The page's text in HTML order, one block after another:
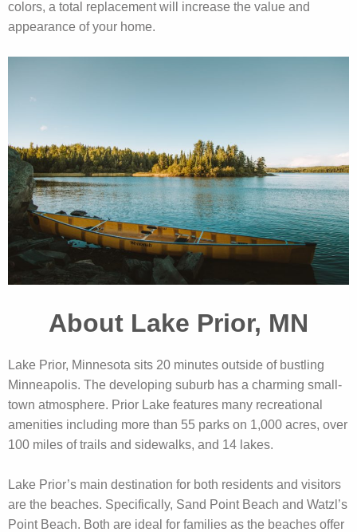
colors, a total replacement will increase the value and
appearance of your home.
About Lake Prior, MN
Lake Prior, Minnesota sits 20 minutes outside of bustling
Minneapolis. The developing suburb has a charming small-
town atmosphere. Prior Lake features many recreational
amenities including more than 55 parks on 1,000 acres, over
100 miles of trails and sidewalks, and 14 lakes.
Lake Prior’s main destination for both residents and visitors
are the beaches. Specifically, Sand Point Beach and Watzl’s
Point Beach. Both are ideal for families as the beaches offer